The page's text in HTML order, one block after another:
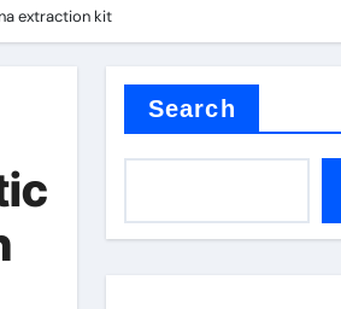
extraction kit
Search